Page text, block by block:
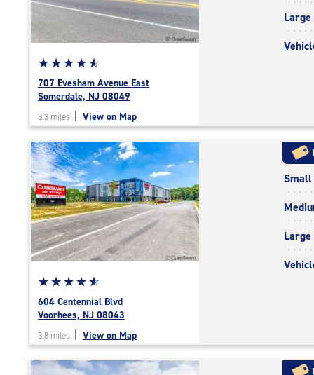
Star
rating
4.7
of
|
rating=4.7
|
rounded
rating=4.7
|
adjustments=-4
☆☆☆☆☆
★★★★★
707 Evesham Avenue East
Somerdale, NJ 08049
3.3 miles View on Map
Large
Star
rating
4.9
of
|
☆☆☆☆☆
★★★★★
604 Centennial Blvd
Voorhees, NJ 08043
3.8 miles View on Map
Small
Large